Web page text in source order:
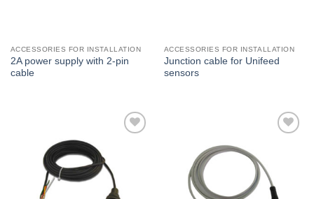
ACCESSORIES FOR INSTALLATION
2A power supply with 2-pin
cable
ACCESSORIES FOR INSTALLATION
Junction cable for Unifeed
sensors
Interested
Interested